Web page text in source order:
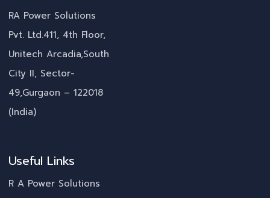
RA Power Solutions
Pvt. Ltd.411, 4th Floor,
Unitech Arcadia,South
City II, Sector-
49,Gurgaon – 122018
(India)
Useful Links
R A Power Solutions